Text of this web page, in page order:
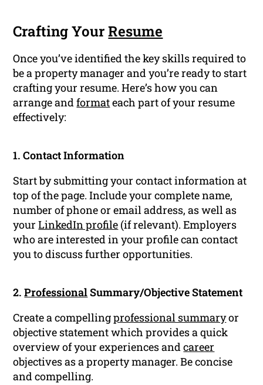
Crafting YourResume
Once you’ve identified the key skills required to
be a property manager and you’re ready to start
crafting your resume. Here’s how you can
arrange andformateach part of your resume
effectively:
1. Contact Information
Start by submitting your contact information at
top of the page. Include your complete name,
number of phone or email address, as well as
yourLinkedIn profile (if relevant). Employers
who are interested in your profile can contact
you to discuss further opportunities.
2.ProfessionalSummary/Objective Statement
Create a compellingprofessional summaryor
objective statement which provides a quick
overview of your experiences andcareer
objectives as a property manager. Be concise
and compelling.